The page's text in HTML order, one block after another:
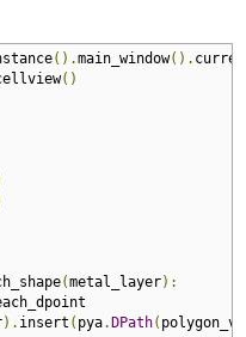
().main_window().
()
(metal_layer):
). insert ( pya. DPath(